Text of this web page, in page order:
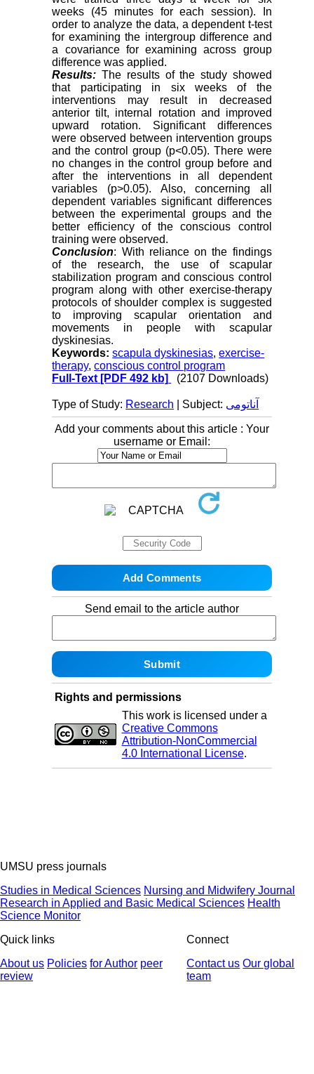
weeks (45 minutes for each session). In
order to analyze the data, a dependent t-test
for examining the intergroup difference and
a covariance for examining across group
difference was applied.
Results: The results of the study showed
that participating in six weeks of the
interventions may result in decreased
anterior tilt, internal rotation and improved
upward rotation. Significant differences
were observed between intervention groups
and the control group (p<0.05). There were
no changes in the control group before and
after the interventions in all dependent
variables (p>0.05). Also, concerning all
dependent variables significant differences
between the experimental groups and the
better efficiency of the conscious control
training were observed.
Conclusion: With reliance on the findings
of the research, the use of scapular
stabilization program and conscious control
program along with other exercise-therapy
protocols of shoulder complex is suggested
to improving scapular orientation and
movements in people with scapular
dyskinesias.
Keywords:scapula dyskinesias,exercise-
therapy,conscious control program
Full-Text [PDF 492 kb] (2107 Downloads)
Type of Study: Research | Subject: آناتومی
Add your comments about this article : Your
username or Email:
Send email to the article author
Rights and permissions
This work is licensed under a
Creative Commons
Attribution-NonCommercial
4.0 International License.
UMSU press journals
Studies in Medical Sciences Nursing and Midwifery Journal
Research in Applied and Basic Medical Sciences Health
Science Monitor
Quick links
About us Policies for Author peer
review
Connect
Contact us Our global
team